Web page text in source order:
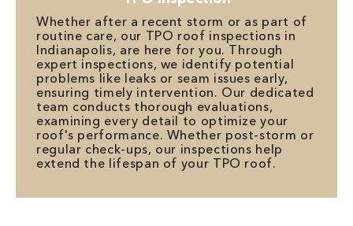
Whether after a recent storm or as part of
routine care, our TPO roof inspections in
Indianapolis, are here for you. Through
expert inspections, we identify potential
problems like leaks or seam issues early,
ensuring timely intervention. Our dedicated
team conducts thorough evaluations,
examining every detail to optimize your
roof's performance. Whether post-storm or
regular check-ups, our inspections help
extend the lifespan of your TPO roof.